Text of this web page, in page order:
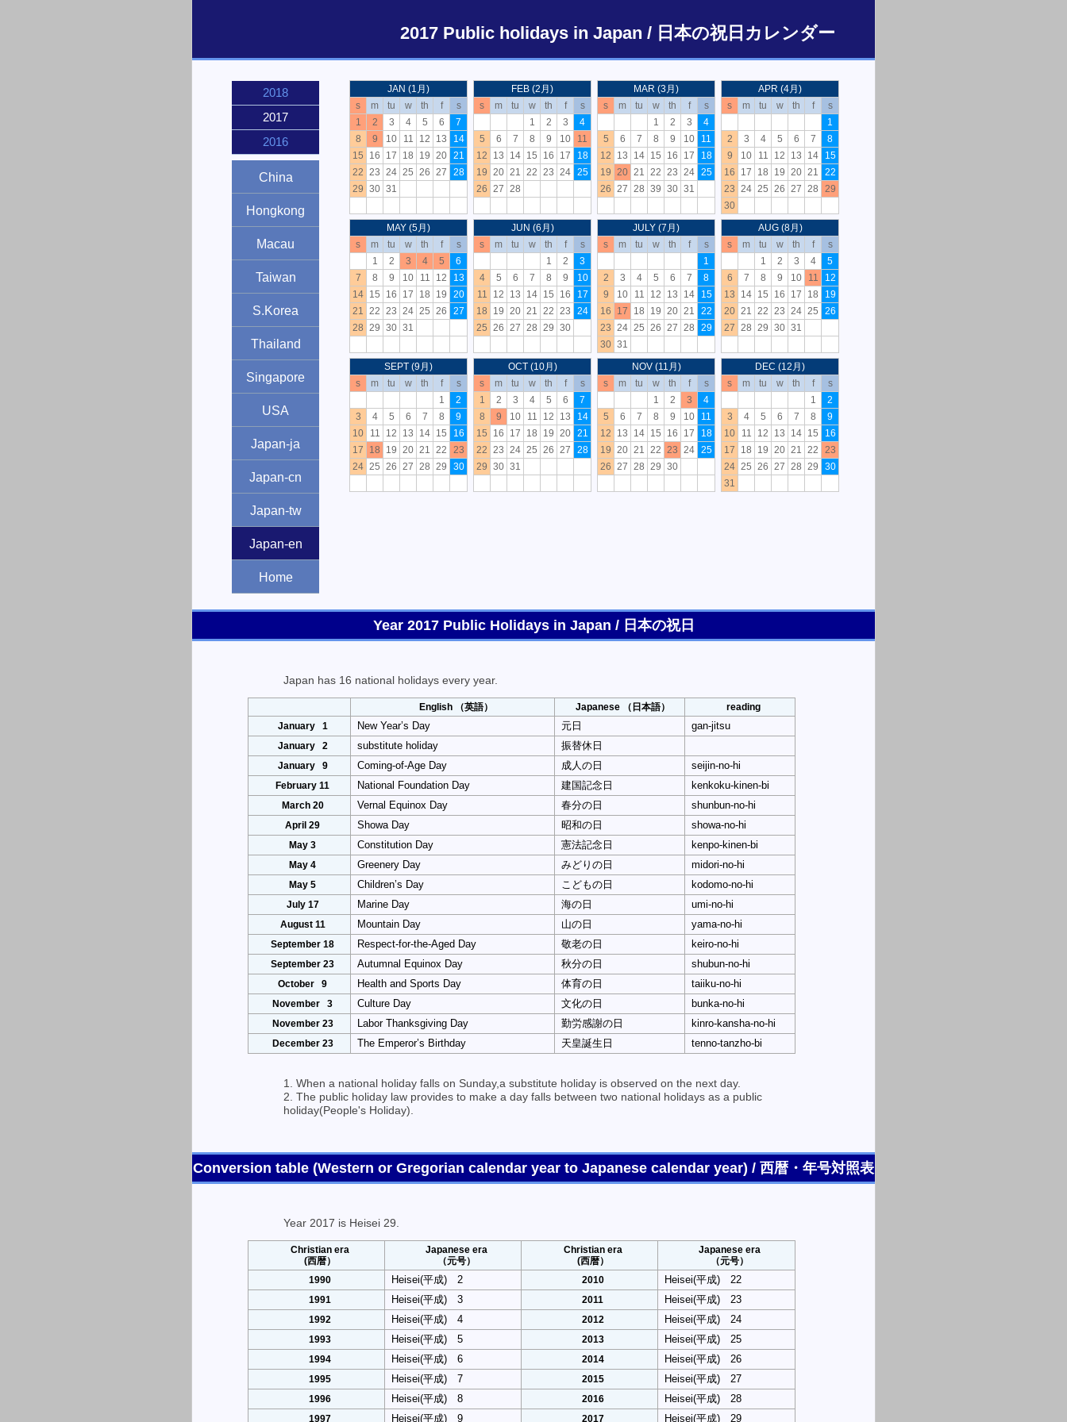
2017 Public holidays in Japan / 日本の祝日カレンダー
2018
2017
2016
China
Hongkong
Macau
Taiwan
S.Korea
Thailand
Singapore
USA
Japan-ja
Japan-cn
Japan-tw
Japan-en
Home
JAN (1月)
s
m tu w th f
s
1
2 3 4 5 6
7
8
9 10 11 12 13
14
15
16 17 18 19 20 21
22 23 24 25 26 27
28
29 30 31
FEB (2月)
s
m tu w th f
s
1
2 3
4
5
6 7 8 9 10
11
12
13 14 15 16 17
18
19 20 21 22 23 24 25
26 27 28
MAR (3月)
s
m tu w th f
s
1
2 3
4
5
6 7 8 9 10
11
12
13 14 15 16 17
18
19 20 21 22 23 24 25
26 27 28 39 30 31
APR (4月)
s
m tu w th f
s
1
2
3 4 5 6 7
8
9
10 11 12 13 14
15
16
17 18 19 20 21
22
23 24 25 26 27 28
29
30
MAY (5月)
s
m tu w th f
s
1
2 3 4 5
6
7
8 9 10 11 12
13
14 15 16 17 18 19
20
21 22 23 24 25 26
27
28 29 30 31
JUN (6月)
s
m tu w th f
s
1
2
3
4
5 6 7 8 9
10
11
12 13 14 15 16
17
18
19 20 21 22 23
24
25 26 27 28 29 30
JULY (7月)
s
m tu w th f
s
1
2
3 4 5 6 7
8
9
10 11 12 13 14
15
16
17 18 19 20 21
22
23 24 25 26 27 28
29
30 31
AUG (8月)
s
m tu w th f
s
1
2 3 4
5
6
7 8 9 10 11
12
13
14 15 16 17 18
19
20 21 22 23 24 25
26
27 28 29 30 31
SEPT (9月)
s
m tu w th f
s
1
2
3
4 5 6 7 8
9
10
11 12 13 14 15
16
17
18 19 20 21 22
23
24 25 26 27 28 29 30
OCT (10月)
s
m tu w th f
s
1
2 3 4 5 6
7
8
9 10 11 12 13
14
15
16 17 18 19 20 21
22 23 24 25 26 27
28
29 30 31
NOV (11月)
s
m tu w th f
s
1
2 3
4
5
6 7 8 9 10
11
12
13 14 15 16 17
18
19 20 21 22 23 24 25
26 27 28 29 30
DEC (12月)
s
m tu w th f
s
1
2
3
4 5 6 7 8
9
10
11 12 13 14 15
16
17
18 19 20 21 22
23
24 25 26 27 28 29
30
31
Year 2017 Public Holidays in Japan / 日本の祝日
Japan has 16 national holidays every year.
English （英語） Japanese （日本語）
reading
January 1
New Year’s Day 元日 gan-jitsu
January 2 substitute holiday 振替休日
January 9 Coming-of-Age Day 成人の日 seijin-no-hi
February 11 National Foundation Day 建国記念日 kenkoku-kinen-bi
March 20 Vernal Equinox Day 春分の日 shunbun-no-hi
April 29 Showa Day 昭和の日 showa-no-hi
May 3 Constitution Day 憲法記念日 kenpo-kinen-bi
May 4 Greenery Day みどりの日 midori-no-hi
May 5 Children’s Day こどもの日 kodomo-no-hi
July 17 Marine Day 海の日 umi-no-hi
August 11 Mountain Day 山の日 yama-no-hi
September 18 Respect-for-the-Aged Day 敬老の日 keiro-no-hi
September 23 Autumnal Equinox Day 秋分の日 shubun-no-hi
October 9 Health and Sports Day 体育の日 taiiku-no-hi
November 3 Culture Day 文化の日 bunka-no-hi
November 23 Labor Thanksgiving Day 勤労感謝の日 kinro-kansha-no-hi
December 23 The Emperor’s Birthday 天皇誕生日 tenno-tanzho-bi
1. When a national holiday falls on Sunday,a substitute holiday is observed on the next day.
2. The public holiday law provides to make a day falls between two national holidays as a public
holiday(People's Holiday).
Conversion table (Western or Gregorian calendar year to Japanese calendar year) / 西暦・年号対照表
Year 2017 is Heisei 29.
Christian era
(西暦）
Japanese era
（元号）
Christian era
(西暦）
Japanese era
（元号）
1990
Heisei(平成) 2 2010 Heisei(平成) 22
1991 Heisei(平成) 3 2011 Heisei(平成) 23
1992 Heisei(平成) 4 2012 Heisei(平成) 24
1993 Heisei(平成) 5 2013 Heisei(平成) 25
1994 Heisei(平成) 6 2014 Heisei(平成) 26
1995 Heisei(平成) 7 2015 Heisei(平成) 27
1996 Heisei(平成) 8 2016 Heisei(平成) 28
1997 Heisei(平成) 9 2017 Heisei(平成) 29